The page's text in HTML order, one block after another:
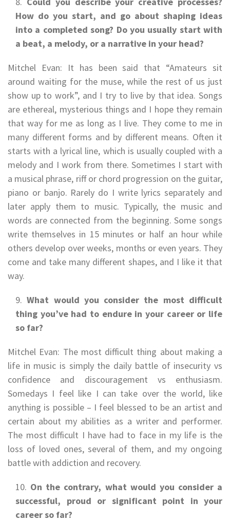
How do you start, and go about shaping ideas
into a completed song? Do you usually start with
a beat, a melody, or a narrative in your head?
Mitchel Evan: It has been said that “Amateurs sit
around waiting for the muse, while the rest of us just
show up to work”, and I try to live by that idea. Songs
are ethereal, mysterious things and I hope they remain
that way for me as long as I live. They come to me in
many different forms and by different means. Often it
starts with a lyrical line, which is usually coupled with a
melody and I work from there. Sometimes I start with
a musical phrase, riff or chord progression on the guitar,
piano or banjo. Rarely do I write lyrics separately and
later apply them to music. Typically, the music and
words are connected from the beginning. Some songs
write themselves in 15 minutes or half an hour while
others develop over weeks, months or even years. They
come and take many different shapes, and I like it that
way.
What would you consider the most difficult
thing you’ve had to endure in your career or life
so far?
Mitchel Evan: The most difficult thing about making a
life in music is simply the daily battle of insecurity vs
confidence and discouragement vs enthusiasm.
Somedays I feel like I can take over the world, like
anything is possible – I feel blessed to be an artist and
certain about my abilities as a writer and performer.
The most difficult I have had to face in my life is the
loss of loved ones, several of them, and my ongoing
battle with addiction and recovery.
On the contrary, what would you consider a
successful, proud or significant point in your
career so far?